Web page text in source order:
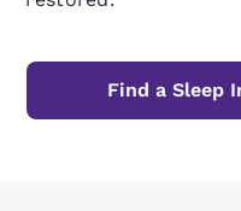
Find a Sleep